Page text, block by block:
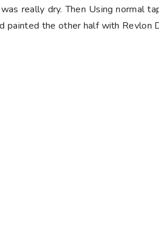
really dry. Then Using normal
painted the other half with Revlon